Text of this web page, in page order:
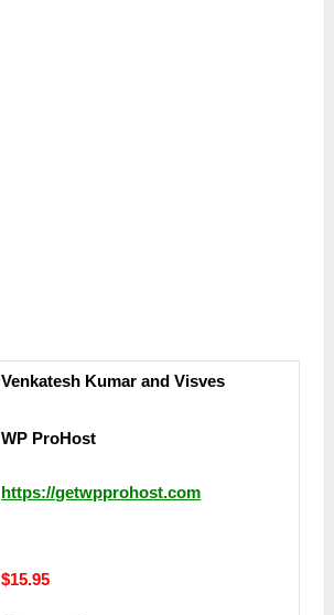
Venkatesh Kumar and Visves
WP ProHost
https://getwpprohost.com
$15.95